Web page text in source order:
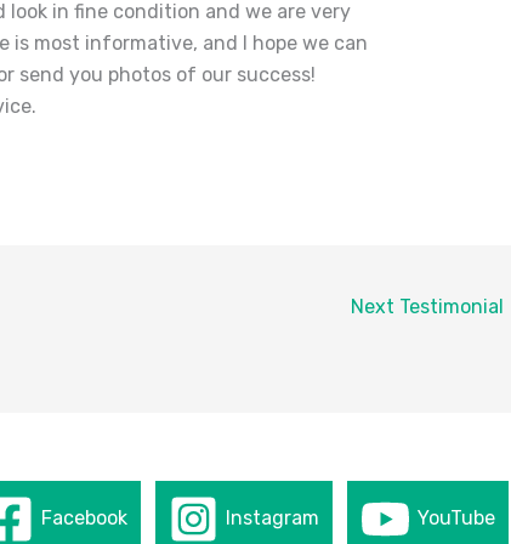
in fine condition and we are very
is most informative, and I hope we can
send you photos of our success!
Next Testimonial
Facebook Instagram YouTube